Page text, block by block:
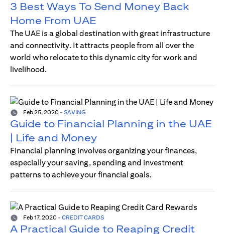
3 Best Ways To Send Money Back
Home From UAE
The UAE is a global destination with great infrastructure
and connectivity. It attracts people from all over the
world who relocate to this dynamic city for work and
livelihood.
Feb 25, 2020 - SAVING
Guide to Financial Planning in the UAE
| Life and Money
Financial planning involves organizing your finances,
especially your saving, spending and investment
patterns to achieve your financial goals.
Feb 17, 2020 - CREDIT CARDS
A Practical Guide to Reaping Credit